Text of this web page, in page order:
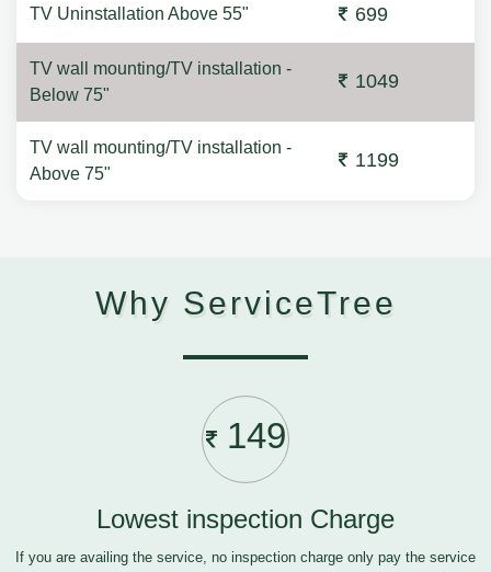
TV Uninstallation Above 55" 699
TV wall mounting/TV installation -
Below 75"
1049
TV wall mounting/TV installation -
Above 75"
1199
Why ServiceTree
149
Lowest inspection Charge
If you are availing the service, no inspection charge only pay the service